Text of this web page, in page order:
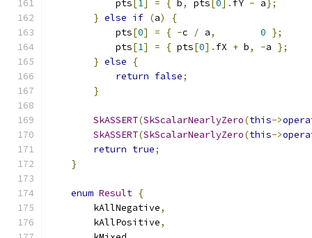
            pts
1 = { b, pts 0 ]. fY - a };
} else if (a)
{
            pts
[0] = { -c / a, 0 };
            pts
[1] = { pts[0]. fX + b, -a };
} else
{
return false;
}
SkASSERT(SkScalarNearlyZero(this->
SkASSERT(SkScalarNearlyZero(this->
return true;
}
enum Result {
        kAllNegative
,
        kAllPositive
,